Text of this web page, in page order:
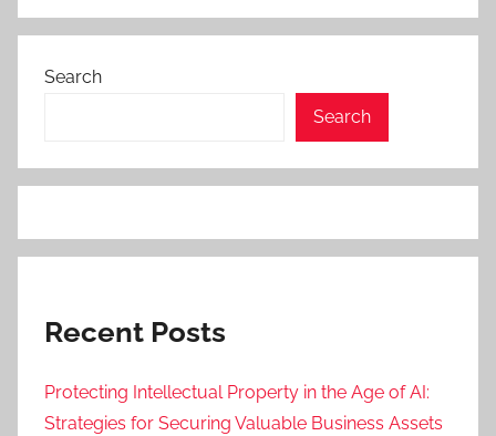
Search
Search
Recent Posts
Protecting Intellectual Property in the Age of AI:
Strategies for Securing Valuable Business Assets